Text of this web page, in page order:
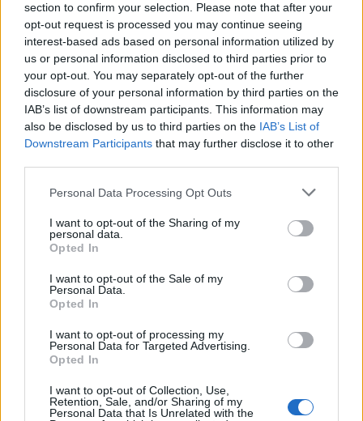
section to confirm your selection. Please note that after your
opt-out request is processed you may continue seeing
interest-based ads based on personal information utilized by
us or personal information disclosed to third parties prior to
your opt-out. You may separately opt-out of the further
disclosure of your personal information by third parties on the
IAB’s list of downstream participants. This information may
also be disclosed by us to third parties on the IAB’s List of
Downstream Participants that may further disclose it to other
Personal Data Processing Opt Outs
I want to opt-out of the Sharing of my
personal data.
Opted In
I want to opt-out of the Sale of my
Personal Data.
Opted In
I want to opt-out of processing my
Personal Data for Targeted Advertising.
Opted In
I want to opt-out of Collection, Use,
Retention, Sale, and/or Sharing of my
Personal Data that Is Unrelated with the
Diretto da Tetsuya Nomura
Prodotto da
Yoshinori Kitase
Shinji Hashimoto
Musiche di
Nobuo Uematsu
Distribuito da
Sony Pictures
Data d’uscita
Durata
100 min. (DVD)
Lingue
Giapponese, Inglese
Trailer